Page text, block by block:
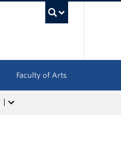
Faculty of Arts